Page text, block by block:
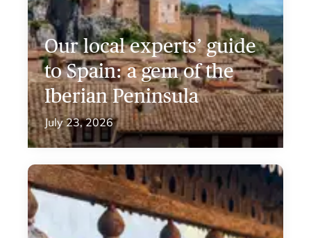
Our local experts’ guide
to Spain: a gem of the
Iberian Peninsula
July 23, 2026